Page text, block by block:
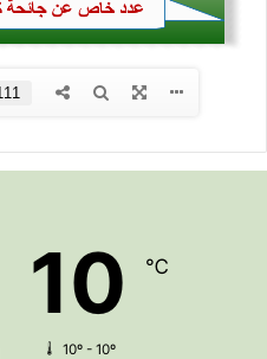
10 ℃
10º - 10º